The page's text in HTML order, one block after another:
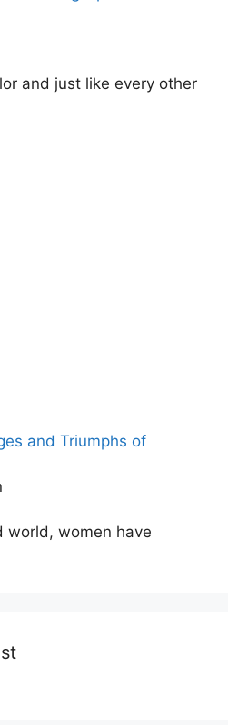
and just like every other
and Triumphs of
world, women have